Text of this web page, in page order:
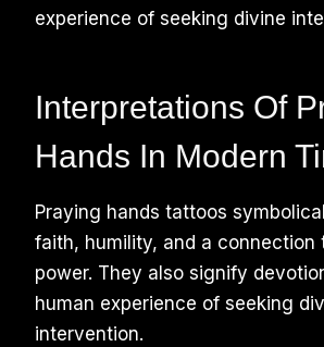
experience of seeking divine
Interpretations Of
Hands In Modern
Praying hands tattoos
faith, humility, and a connection
power. They also signify
human experience of seeking
intervention.